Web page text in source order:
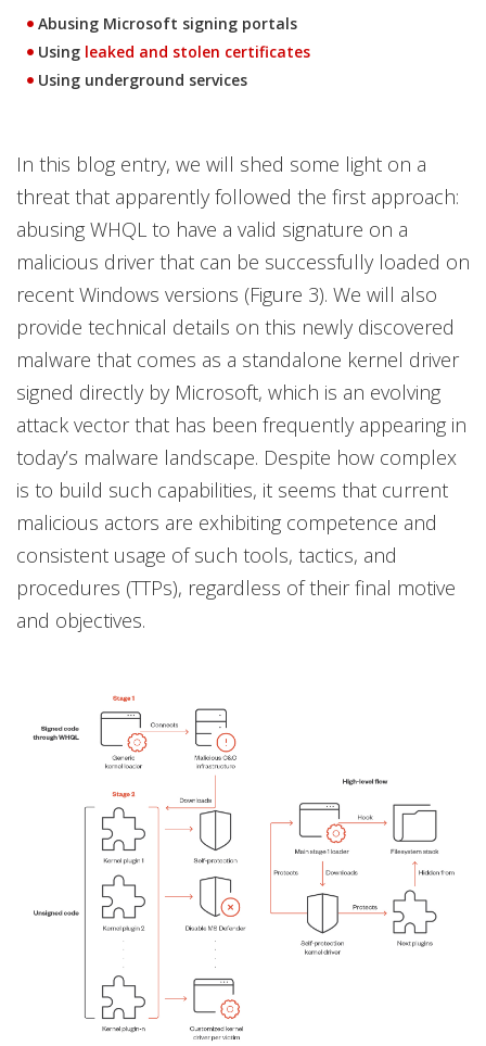
Abusing Microsoft signing portals
Using leaked and stolen certificates
Using underground services
In this blog entry, we will shed some light on a
threat that apparently followed the first approach:
abusing WHQL to have a valid signature on a
malicious driver that can be successfully loaded on
recent Windows versions (Figure 3). We will also
provide technical details on this newly discovered
malware that comes as a standalone kernel driver
signed directly by Microsoft, which is an evolving
attack vector that has been frequently appearing in
today’s malware landscape. Despite how complex
is to build such capabilities, it seems that current
malicious actors are exhibiting competence and
consistent usage of such tools, tactics, and
procedures (TTPs), regardless of their final motive
and objectives.